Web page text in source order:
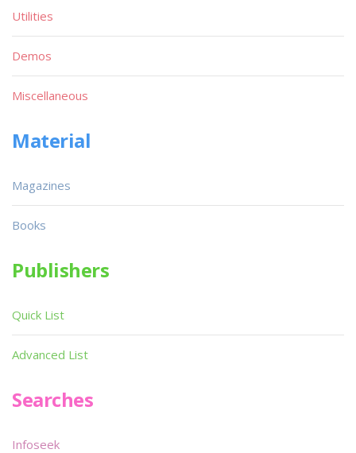
Utilities
Demos
Miscellaneous
Material
Magazines
Books
Publishers
Quick List
Advanced List
Searches
Infoseek